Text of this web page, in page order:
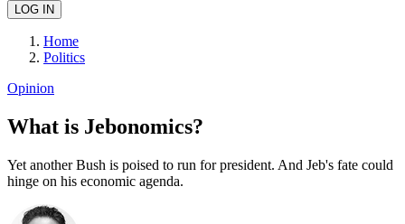
Home
Politics
Opinion
What is Jebonomics?
Yet another Bush is poised to run for president. And Jeb's fate could
hinge on his economic agenda.